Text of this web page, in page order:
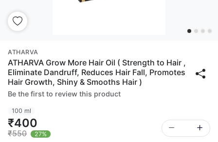
ATHARVA
ATHARVA Grow More Hair Oil ( Strength to Hair ,
Eliminate Dandruff, Reduces Hair Fall, Promotes
Hair Growth, Shiny & Smooths Hair )
Be the first to review this product
100 ml
₹400
₹550 27%